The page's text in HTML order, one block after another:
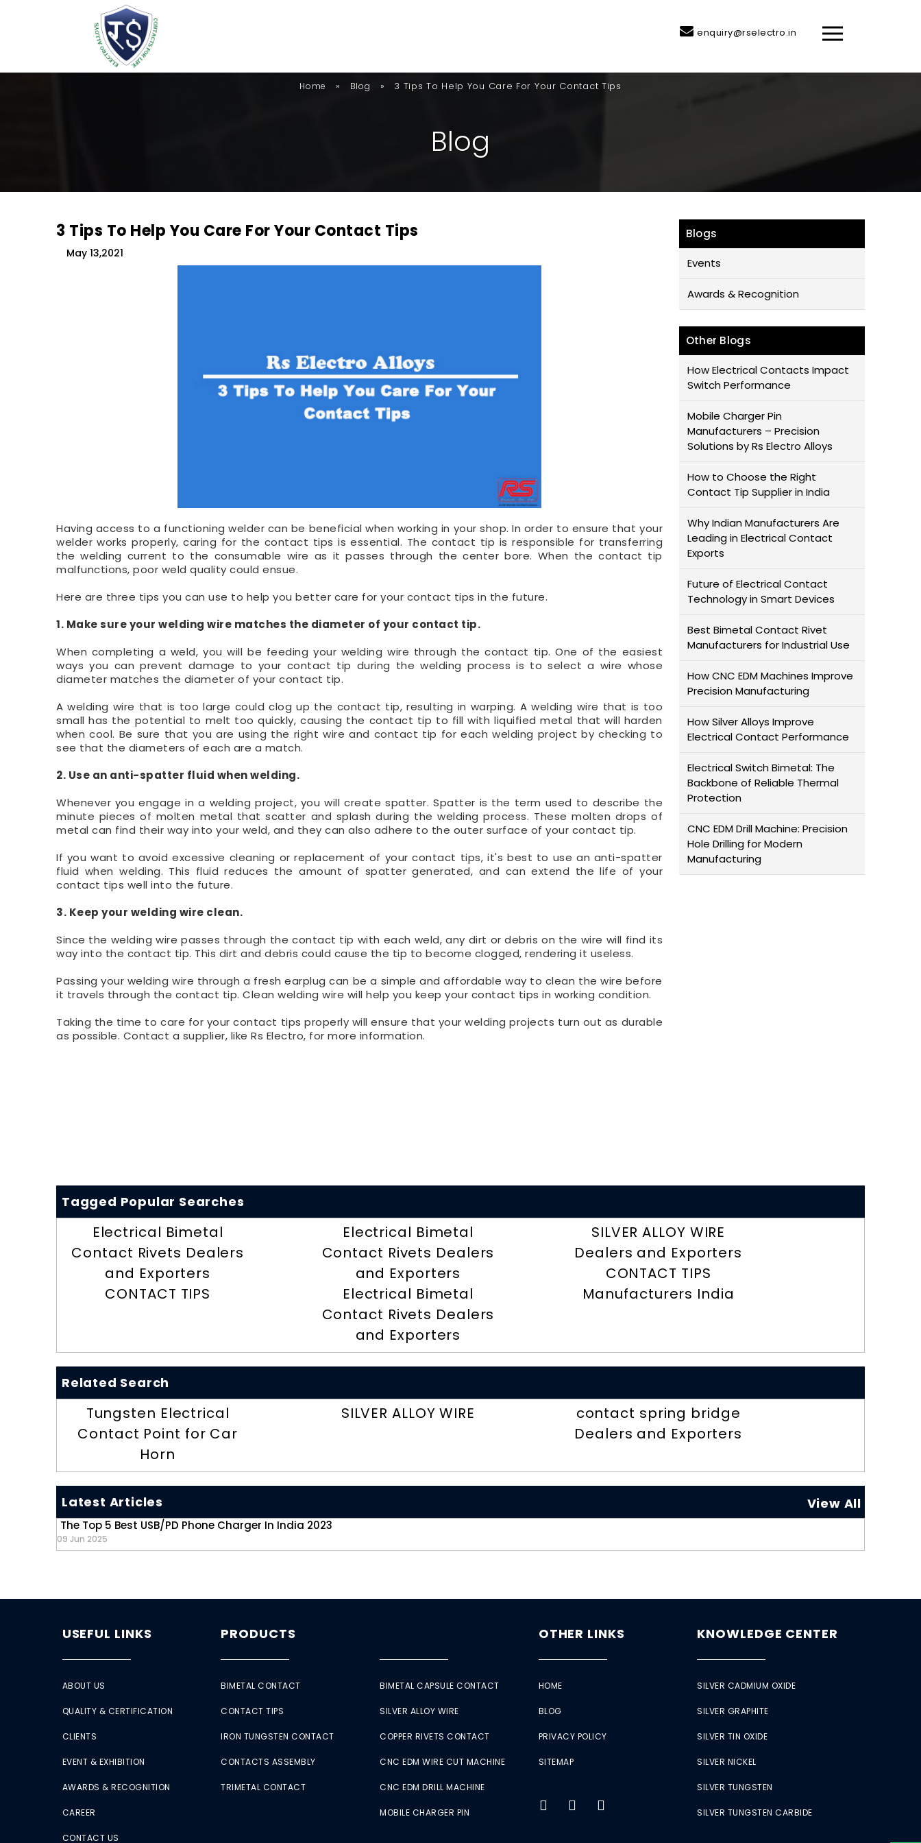
enquiry@rselectro.in
Home » Blog » 3 Tips To Help You Care For Your Contact Tips
BLOG
3 Tips To Help You Care For Your Contact Tips
May 13,2021
Having access to a functioning welder can be beneficial when working in your shop. In order to ensure that your
welder works properly, caring for the contact tips is essential. The contact tip is responsible for transferring
the welding current to the consumable wire as it passes through the center bore. When the contact tip
malfunctions, poor weld quality could ensue.
Here are three tips you can use to help you better care for your contact tips in the future.
1. Make sure your welding wire matches the diameter of your contact tip.
When completing a weld, you will be feeding your welding wire through the contact tip. One of the easiest
ways you can prevent damage to your contact tip during the welding process is to select a wire whose
diameter matches the diameter of your contact tip.
A welding wire that is too large could clog up the contact tip, resulting in warping. A welding wire that is too
small has the potential to melt too quickly, causing the contact tip to fill with liquified metal that will harden
when cool. Be sure that you are using the right wire and contact tip for each welding project by checking to
see that the diameters of each are a match.
2. Use an anti-spatter fluid when welding.
Whenever you engage in a welding project, you will create spatter. Spatter is the term used to describe the
minute pieces of molten metal that scatter and splash during the welding process. These molten drops of
metal can find their way into your weld, and they can also adhere to the outer surface of your contact tip.
If you want to avoid excessive cleaning or replacement of your contact tips, it's best to use an anti-spatter
fluid when welding. This fluid reduces the amount of spatter generated, and can extend the life of your
contact tips well into the future.
3. Keep your welding wire clean.
Since the welding wire passes through the contact tip with each weld, any dirt or debris on the wire will find its
way into the contact tip. This dirt and debris could cause the tip to become clogged, rendering it useless.
Passing your welding wire through a fresh earplug can be a simple and affordable way to clean the wire before
it travels through the contact tip. Clean welding wire will help you keep your contact tips in working condition.
Taking the time to care for your contact tips properly will ensure that your welding projects turn out as durable
as possible. Contact a supplier, like Rs Electro, for more information.
Blogs
Events
Awards & Recognition
Other Blogs
How Electrical Contacts Impact
Switch Performance
Mobile Charger Pin
Manufacturers – Precision
Solutions by Rs Electro Alloys
How to Choose the Right
Contact Tip Supplier in India
Why Indian Manufacturers Are
Leading in Electrical Contact
Exports
Future of Electrical Contact
Technology in Smart Devices
Best Bimetal Contact Rivet
Manufacturers for Industrial Use
How CNC EDM Machines Improve
Precision Manufacturing
How Silver Alloys Improve
Electrical Contact Performance
Electrical Switch Bimetal: The
Backbone of Reliable Thermal
Protection
CNC EDM Drill Machine: Precision
Hole Drilling for Modern
Manufacturing
Tagged Popular Searches
Electrical Bimetal
Contact Rivets Dealers
and Exporters
CONTACT TIPS
Electrical Bimetal
Contact Rivets Dealers
and Exporters
Electrical Bimetal
Contact Rivets Dealers
and Exporters
SILVER ALLOY WIRE
Dealers and Exporters
CONTACT TIPS
Manufacturers India
Related Search
Tungsten Electrical
Contact Point for Car
Horn
SILVER ALLOY WIRE
contact spring bridge
Dealers and Exporters
Latest Articles View All
The Top 5 Best USB/PD Phone Charger In India 2023
09 Jun 2025
USEFUL LINKS
ABOUT US
QUALITY & CERTIFICATION
CLIENTS
EVENT & EXHIBITION
AWARDS & RECOGNITION
CAREER
CONTACT US
PRODUCTS
BIMETAL CONTACT
CONTACT TIPS
IRON TUNGSTEN CONTACT
CONTACTS ASSEMBLY
TRIMETAL CONTACT
BIMETAL CAPSULE CONTACT
SILVER ALLOY WIRE
COPPER RIVETS CONTACT
CNC EDM WIRE CUT MACHINE
CNC EDM DRILL MACHINE
MOBILE CHARGER PIN
OTHER LINKS
HOME
BLOG
PRIVACY POLICY
SITEMAP
KNOWLEDGE CENTER
SILVER CADMIUM OXIDE
SILVER GRAPHITE
SILVER TIN OXIDE
SILVER NICKEL
SILVER TUNGSTEN
SILVER TUNGSTEN CARBIDE